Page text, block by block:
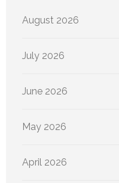
August 2026
July 2026
June 2026
May 2026
April 2026